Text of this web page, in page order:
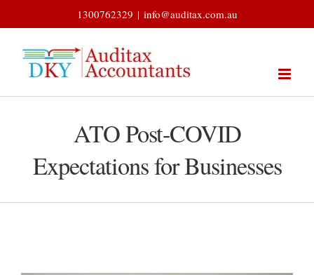
to
content
1300762329 | info@auditax.com.au
ATO Post-COVID
Expectations for Businesses